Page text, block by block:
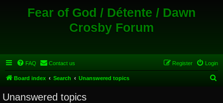
Fear of God / Détente / Dawn
Crosby Forum
FAQ Contact us Login
Register
Board index Search Unanswered topics
Unanswered topics